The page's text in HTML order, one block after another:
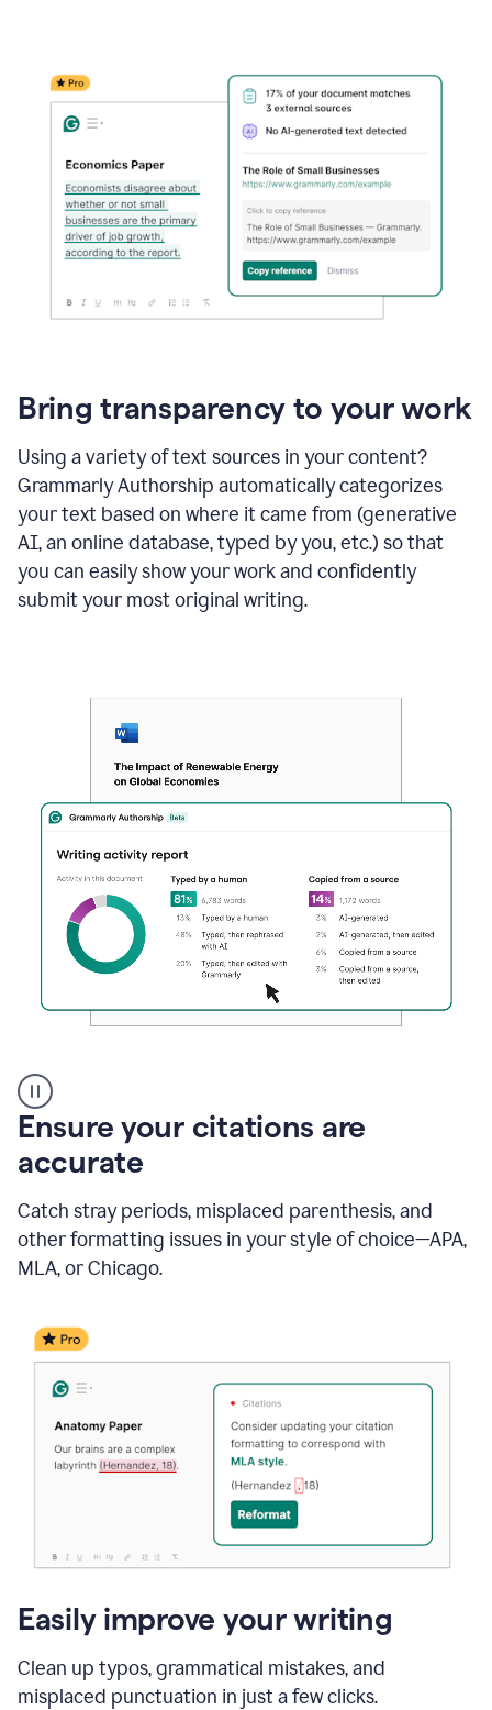
Bring transparency to your work
Using a variety of text sources in your content?
Grammarly Authorship automatically categorizes
your text based on where it came from (generative
AI, an online database, typed by you, etc.) so that
you can easily show your work and confidently
submit your most original writing.
authorship
Ensure your citations are
accurate
Catch stray periods, misplaced parenthesis, and
other formatting issues in your style of choice—APA,
MLA, or Chicago.
Easily improve your writing
Clean up typos, grammatical mistakes, and
misplaced punctuation in just a few clicks.